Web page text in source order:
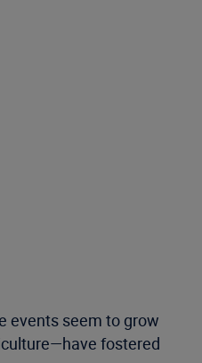
events seem to grow
fostered